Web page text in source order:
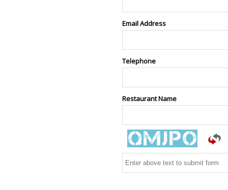
Email Address
Telephone
Restaurant Name